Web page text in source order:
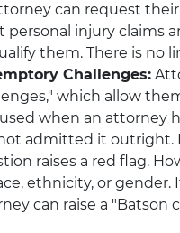
can request
personal injury claims
them. There is no
Challenges:
which allow
when an attorney
admitted it outright.
raises a red flag.
ethnicity, or
can raise a "Batson